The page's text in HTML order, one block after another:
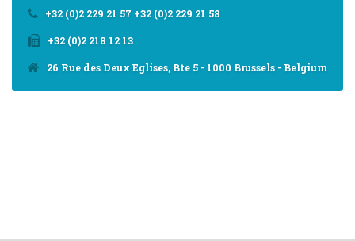
+32 (0)2 229 21 57 +32 (0)2 229 21 58
+32 (0)2 218 12 13
26 Rue des Deux Eglises, Bte 5 - 1000 Brussels - Belgium